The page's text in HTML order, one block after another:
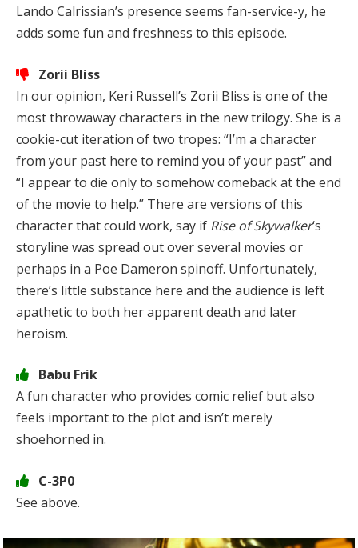
Lando Calrissian’s presence seems fan-service-y, he
adds some fun and freshness to this episode.
Zorii Bliss
In our opinion, Keri Russell’s Zorii Bliss is one of the
most throwaway characters in the new trilogy. She is a
cookie-cut iteration of two tropes: “I’m a character
from your past here to remind you of your past” and
“I appear to die only to somehow comeback at the end
of the movie to help.” There are versions of this
character that could work, say if Rise of Skywalker‘s
storyline was spread out over several movies or
perhaps in a Poe Dameron spinoff. Unfortunately,
there’s little substance here and the audience is left
apathetic to both her apparent death and later
heroism.
Babu Frik
A fun character who provides comic relief but also
feels important to the plot and isn’t merely
shoehorned in.
C-3P0
See above.